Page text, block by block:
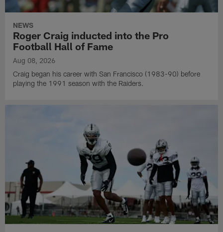
NEWS
Roger Craig inducted into the Pro
Football Hall of Fame
Aug 08, 2026
Craig began his career with San Francisco (1983-90) before
playing the 1991 season with the Raiders.